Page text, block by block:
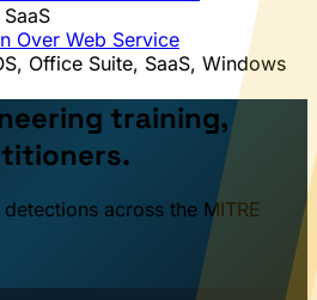
Over Web Service
Office Suite, SaaS, Windows
training,
across the MITRE